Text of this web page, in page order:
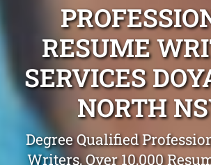
RESUME
SERVICES
NORTH
Degree Qualified
Writers, Over 10,000